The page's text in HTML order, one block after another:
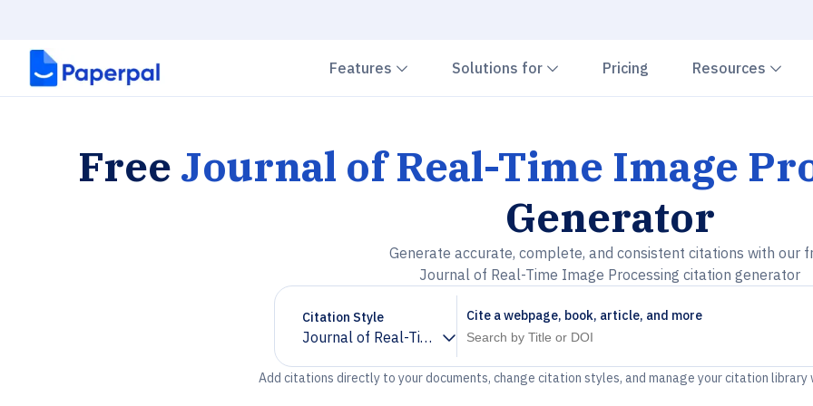
Features Chevron down
Solutions for Chevron down
Pricing Resources
Free Journal of Real-Time Image
Generator
Generate accurate, complete, and consistent citations with our
Journal of Real-Time Image Processing citation generator
Citation Style
Journal of Real-Time Image Processing
Chevron down
Cite a webpage, book, article, and more
Add citations directly to your documents, change citation styles, and manage your citation library